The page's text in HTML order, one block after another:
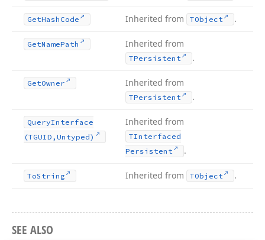
GetHash Code Inherited from TObject .
GetNamePath Inherited from
TPersistent .
GetOwner Inherited from
TPersistent .
QueryInterface
(TGUID,Untyped)
Inherited from
TInterfaced
Persistent
.
ToString Inherited from TObject .
SEE ALSO